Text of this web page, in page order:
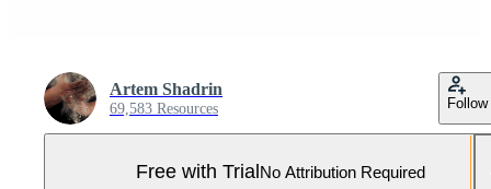
Artem Shadrin
69,583 Resources Follow
Free with Trial No Attribution Required